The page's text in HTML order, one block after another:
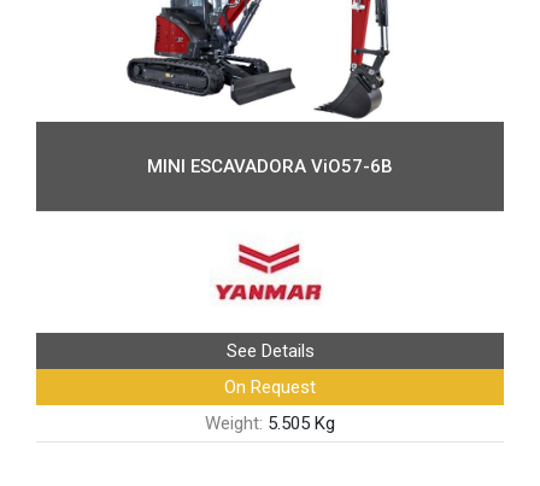
MINI ESCAVADORA ViO57-6B
See Details
On Request
Weight: 5.505 Kg